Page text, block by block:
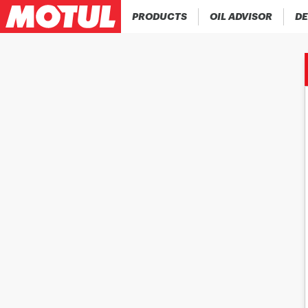
PRODUCTS OIL ADVISOR